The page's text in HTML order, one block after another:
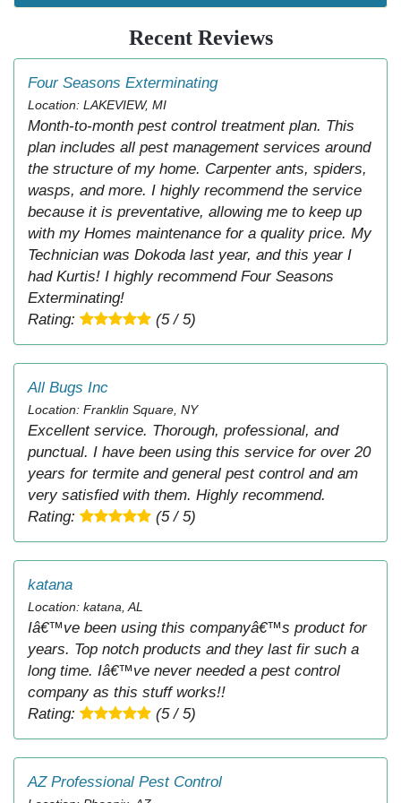
Recent Reviews
Four Seasons Exterminating
Location: LAKEVIEW, MI
Month-to-month pest control treatment plan. This
plan includes all pest management services around
the structure of my home. Carpenter ants, spiders,
wasps, and more. I highly recommend the service
because it is preventative, allowing me to keep up
with my Homes maintenance for a quality price. My
Technician was Dokoda last year, and this year I
had Kurtis! I highly recommend Four Seasons
Exterminating!
Rating:
(5 / 5)
All Bugs Inc
Location: Franklin Square, NY
Excellent service. Thorough, professional, and
punctual. I have been using this service for over 20
years for termite and general pest control and am
very satisfied with them. Highly recommend.
Rating:
(5 / 5)
katana
Location: katana, AL
Iâ€™ve been using this companyâ€™s product for
years. Top notch products and they last fir such a
long time. Iâ€™ve never needed a pest control
company as this stuff works!!
Rating:
(5 / 5)
AZ Professional Pest Control